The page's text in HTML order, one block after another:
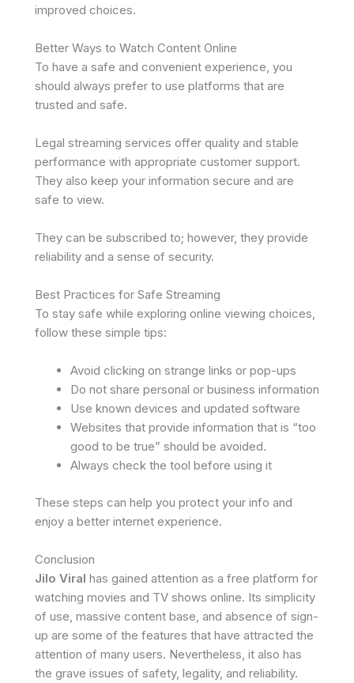
improved choices.
Better Ways to Watch Content Online
To have a safe and convenient experience, you
should always prefer to use platforms that are
trusted and safe.
Legal streaming services offer quality and stable
performance with appropriate customer support.
They also keep your information secure and are
safe to view.
They can be subscribed to; however, they provide
reliability and a sense of security.
Best Practices for Safe Streaming
To stay safe while exploring online viewing choices,
follow these simple tips:
Avoid clicking on strange links or pop-ups
Do not share personal or business information
Use known devices and updated software
Websites that provide information that is “too
good to be true” should be avoided.
Always check the tool before using it
These steps can help you protect your info and
enjoy a better internet experience.
Conclusion
Jilo Viral has gained attention as a free platform for
watching movies and TV shows online. Its simplicity
of use, massive content base, and absence of sign-
up are some of the features that have attracted the
attention of many users. Nevertheless, it also has
the grave issues of safety, legality, and reliability.